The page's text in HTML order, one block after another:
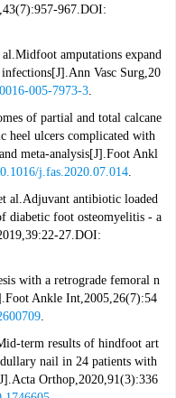
967.DOI:
amputations expand
Vasc Surg,20
005-7973-3.
of partial and total calcane
heel ulcers complicated with
meta-analysis[J].Foot Ankl
j.fas.2020.07.014.
al.Adjuvant antibiotic loaded
diabetic foot osteomyelitis - a
27.DOI:
with a retrograde femoral n
Ankle Int,2005,26(7):54
.
term results of hindfoot art
nail in 24 patients with
Orthop,2020,91(3):336